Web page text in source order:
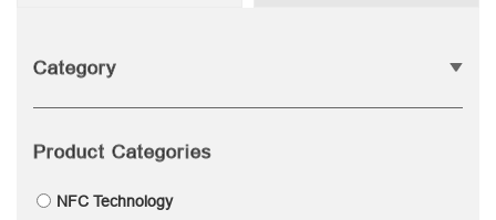
Category
Product Categories
NFC Technology